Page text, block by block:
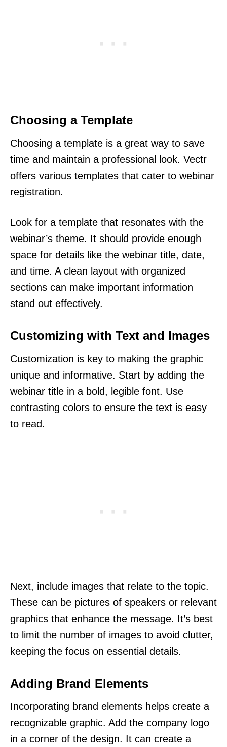
Choosing a Template
Choosing a template is a great way to save
time and maintain a professional look. Vectr
offers various templates that cater to webinar
registration.
Look for a template that resonates with the
webinar’s theme. It should provide enough
space for details like the webinar title, date,
and time. A clean layout with organized
sections can make important information
stand out effectively.
Customizing with Text and Images
Customization is key to making the graphic
unique and informative. Start by adding the
webinar title in a bold, legible font. Use
contrasting colors to ensure the text is easy
to read.
Next, include images that relate to the topic.
These can be pictures of speakers or relevant
graphics that enhance the message. It’s best
to limit the number of images to avoid clutter,
keeping the focus on essential details.
Adding Brand Elements
Incorporating brand elements helps create a
recognizable graphic. Add the company logo
in a corner of the design. It can create a